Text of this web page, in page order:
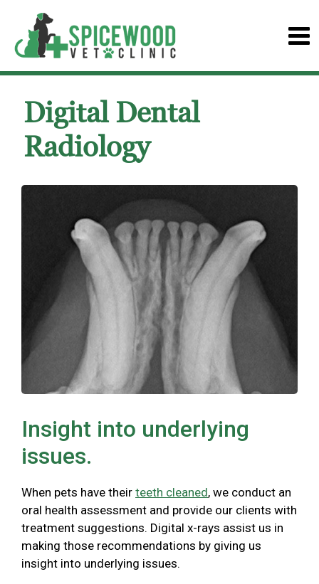
Digital Dental
Radiology
Insight into underlying
issues.
When pets have their teeth cleaned, we conduct an
oral health assessment and provide our clients with
treatment suggestions. Digital x-rays assist us in
making those recommendations by giving us
insight into underlying issues.